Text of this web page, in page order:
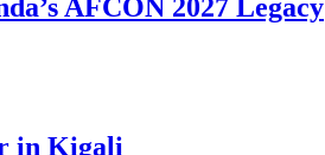
AFCON 2027 Legacy
in Kigali